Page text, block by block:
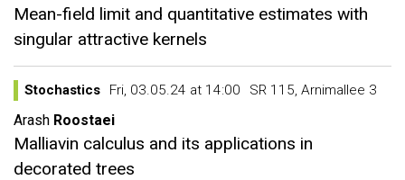
Mean-field limit and quantitative estimates with
singular attractive kernels
Stochastics Fri, 03.05.24 at 14:00 SR 115, Arnimallee 3
Arash Roostaei
Malliavin calculus and its applications in
decorated trees